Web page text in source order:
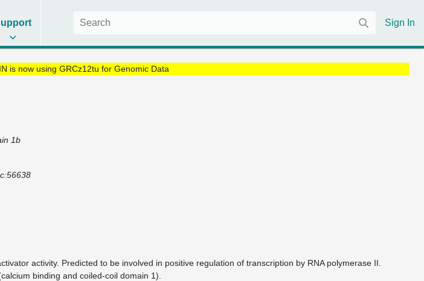
Sign In
is now using GRCz12tu for Genomic Data
1b
activity. Predicted to be involved in positive regulation of transcription by RNA polymerase II.
binding and coiled-coil domain 1).